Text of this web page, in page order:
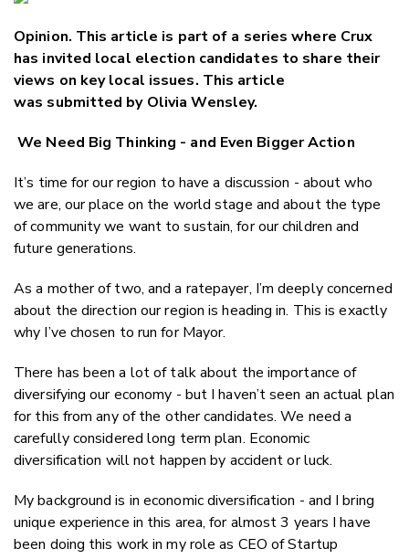
Twitter/
Opinion. This article is part of a series where Crux
has invited local election candidates to share their
views on key local issues. This article
was submitted by Olivia Wensley.
We Need Big Thinking - and Even Bigger Action
It’s time for our region to have a discussion - about who
we are, our place on the world stage and about the type
of community we want to sustain, for our children and
future generations.
As a mother of two, and a ratepayer, I’m deeply concerned
about the direction our region is heading in. This is exactly
why I’ve chosen to run for Mayor.
There has been a lot of talk about the importance of
diversifying our economy - but I haven’t seen an actual plan
for this from any of the other candidates. We need a
carefully considered long term plan. Economic
diversification willnot happen by accident or luck.
My background is in economic diversification - and I bring
unique experience in this area, for almost 3 years I have
been doing this work in my role as CEO of Startup